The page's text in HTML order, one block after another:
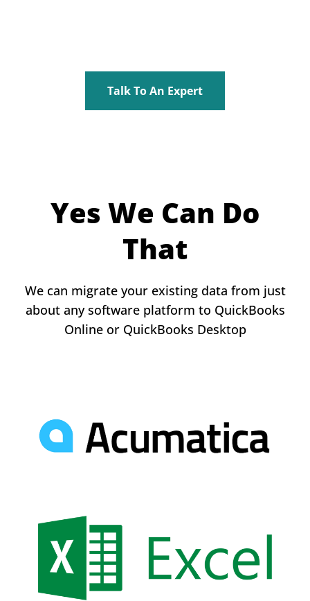
Talk To An Expert
Yes We Can Do
That
We can migrate your existing data from just
about any software platform to QuickBooks
Online or QuickBooks Desktop